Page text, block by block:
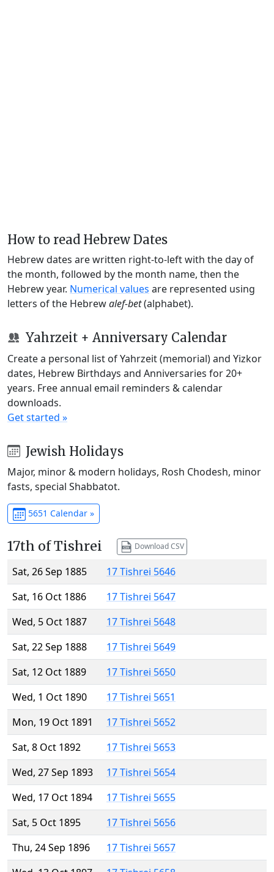
How to read Hebrew Dates
Hebrew dates are written right-to-left with the day of
the month, followed by the month name, then the
Hebrew year. Numerical values are represented using
letters of the Hebrewalef-bet(alphabet).
Yahrzeit + Anniversary Calendar
Create a personal list of Yahrzeit (memorial) and Yizkor
dates, Hebrew Birthdays and Anniversaries for 20+
years. Free annual email reminders & calendar
downloads.
Get started »
Jewish Holidays
Major, minor & modern holidays, Rosh Chodesh, minor
fasts, special Shabbatot.
5651 Calendar »
17th of Tishrei Download CSV
Sat, 26 Sep 1885
17 Tishrei 5646
Sat, 16 Oct 1886
17 Tishrei 5647
Wed, 5 Oct 1887
17 Tishrei 5648
Sat, 22 Sep 1888
17 Tishrei 5649
Sat, 12 Oct 1889
17 Tishrei 5650
Wed, 1 Oct 1890
17 Tishrei 5651
Mon, 19 Oct 1891
17 Tishrei 5652
Sat, 8 Oct 1892
17 Tishrei 5653
Wed, 27 Sep 1893
17 Tishrei 5654
Wed, 17 Oct 1894
17 Tishrei 5655
Sat, 5 Oct 1895
17 Tishrei 5656
Thu, 24 Sep 1896
17 Tishrei 5657